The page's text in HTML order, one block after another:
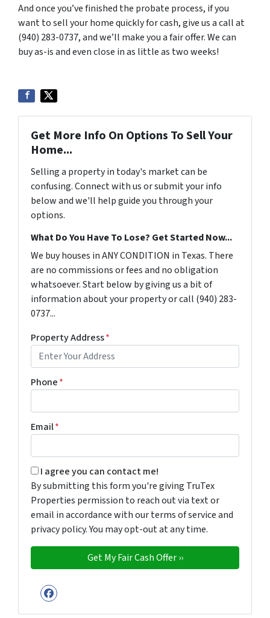
And once you’ve finished the probate process, if you
want to sell your home quickly for cash, give us a call at
(940) 283-0737, and we’ll make you a fair offer. We can
buy as-is and even close in as little as two weeks!
Get More Info On Options To Sell Your
Home...
Selling a property in today's market can be
confusing. Connect with us or submit your info
below and we'll help guide you through your
options.
What Do You Have To Lose? Get Started Now...
We buy houses in ANY CONDITION in Texas. There
are no commissions or fees and no obligation
whatsoever. Start below by giving us a bit of
information about your property or call (940) 283-
0737...
Property Address*
Phone*
Email*
By submitting this form you're giving TruTex
I agree you can contact me!
By submitting this form you're giving TruTex
Properties permission to reach out via text or
email in accordance with our terms of service and
privacy policy. You may opt-out at any time.
Facebook